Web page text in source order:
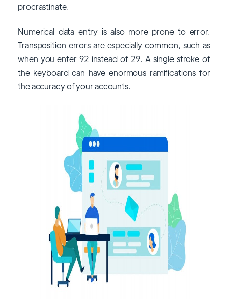
procrastinate.
Numerical data entry is also more prone to error.
Transposition errors are especially common, such as
when you enter 92 instead of 29. A single stroke of
the keyboard can have enormous ramifications for
the accuracy of your accounts.